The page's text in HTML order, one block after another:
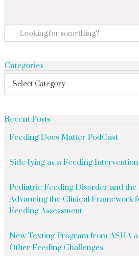
Categories
Recent Posts
Feeding Does Matter PodCast
Side-lying as a Feeding Intervention
Pediatric Feeding Disorder and the
Advancing the Clinical Framework
Feeding Assessment
New Texting Program from ASHA
Other Feeding Challenges